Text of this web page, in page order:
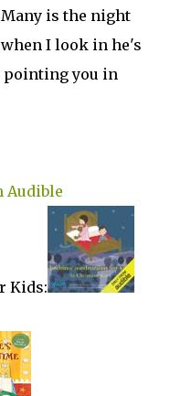
is the night
I look in he's
pointing you in
Kids: